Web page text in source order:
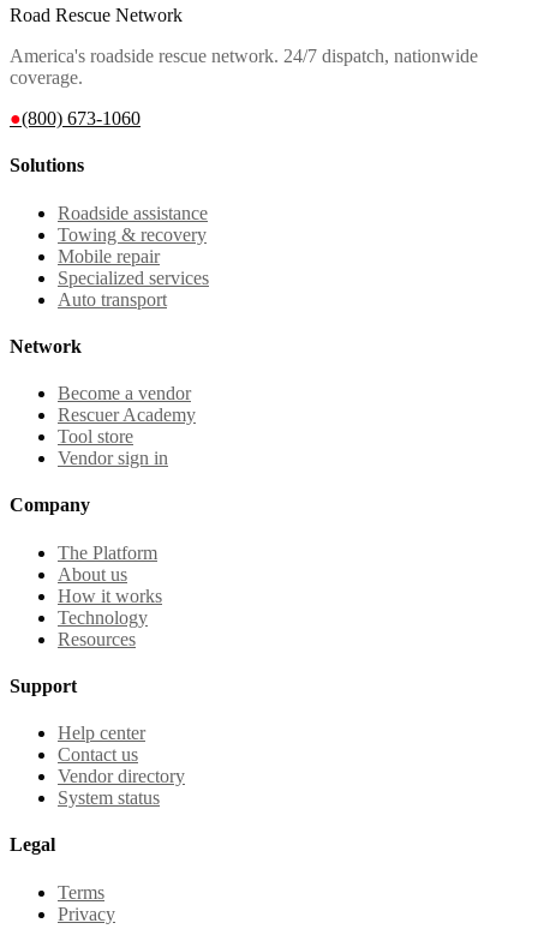
Road Rescue Network
America's roadside rescue network. 24/7 dispatch, nationwide
coverage.
●(800) 673-1060
Solutions
Roadside assistance
Towing & recovery
Mobile repair
Specialized services
Auto transport
Network
Become a vendor
Rescuer Academy
Tool store
Vendor sign in
Company
The Platform
About us
How it works
Technology
Resources
Support
Help center
Contact us
Vendor directory
System status
Legal
Terms
Privacy